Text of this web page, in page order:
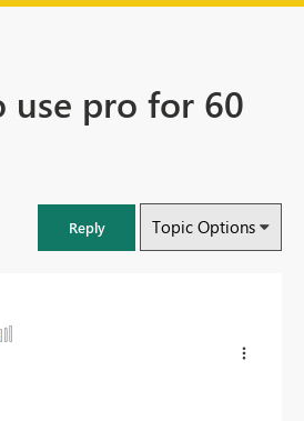
use pro for 60
Reply Topic Options